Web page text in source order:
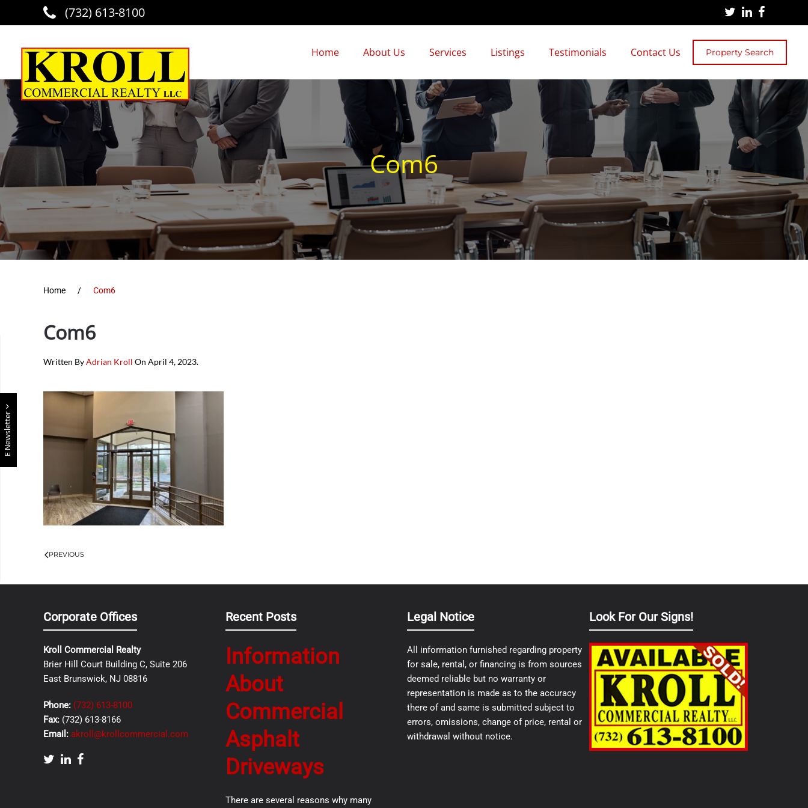
Skip to main content
(732) 613-8100
Home About Us Services Listings Testimonials Contact Us Property Search
E Newsletter
Com6
Home Com6
Com6
Written ByAdrian Kroll On April 4, 2023.
PREVIOUS
Corporate Offices
Kroll Commercial Realty
Brier Hill Court Building C, Suite 206
East Brunswick, NJ 08816
Phone: (732) 613-8100
Fax: (732) 613-8166
Email: akroll@krollcommercial.com
Recent Posts
Information
About
Commercial
Asphalt
Driveways
There are several reasons why many
Legal Notice
All information furnished regarding property
for sale, rental, or financing is from sources
deemed reliable but no warranty or
representation is made as to the accuracy
there of and same is submitted subject to
errors, omissions, change of price, rental or
withdrawal without notice.
Look For Our Signs!